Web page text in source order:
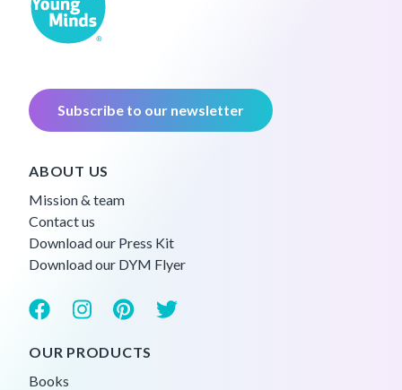
Subscribe to our newsletter
ABOUT US
Mission & team
Contact us
Download our Press Kit
Download our DYM Flyer
OUR PRODUCTS
Books